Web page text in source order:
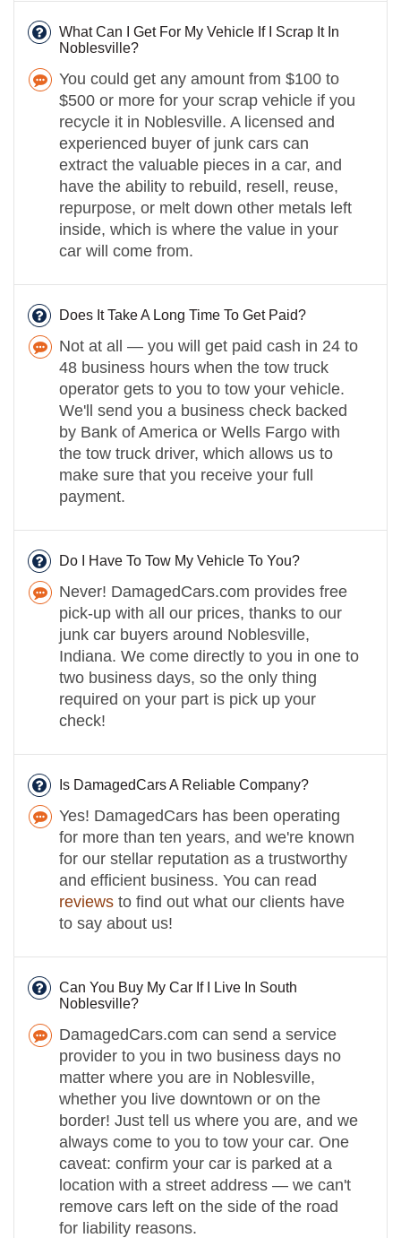
What Can I Get For My Vehicle If I Scrap It In
Noblesville?
You could get any amount from $100 to
$500 or more for your scrap vehicle if you
recycle it in Noblesville. A licensed and
experienced buyer of junk cars can
extract the valuable pieces in a car, and
have the ability to rebuild, resell, reuse,
repurpose, or melt down other metals left
inside, which is where the value in your
car will come from.
Does It Take A Long Time To Get Paid?
Not at all — you will get paid cash in 24 to
48 business hours when the tow truck
operator gets to you to tow your vehicle.
We'll send you a business check backed
by Bank of America or Wells Fargo with
the tow truck driver, which allows us to
make sure that you receive your full
payment.
Do I Have To Tow My Vehicle To You?
Never! DamagedCars.com provides free
pick-up with all our prices, thanks to our
junk car buyers around Noblesville,
Indiana. We come directly to you in one to
two business days, so the only thing
required on your part is pick up your
check!
Is DamagedCars A Reliable Company?
Yes! DamagedCars has been operating
for more than ten years, and we're known
for our stellar reputation as a trustworthy
and efficient business. You can read
reviews to find out what our clients have
to say about us!
Can You Buy My Car If I Live In South
Noblesville?
DamagedCars.com can send a service
provider to you in two business days no
matter where you are in Noblesville,
whether you live downtown or on the
border! Just tell us where you are, and we
always come to you to tow your car. One
caveat: confirm your car is parked at a
location with a street address — we can't
remove cars left on the side of the road
for liability reasons.